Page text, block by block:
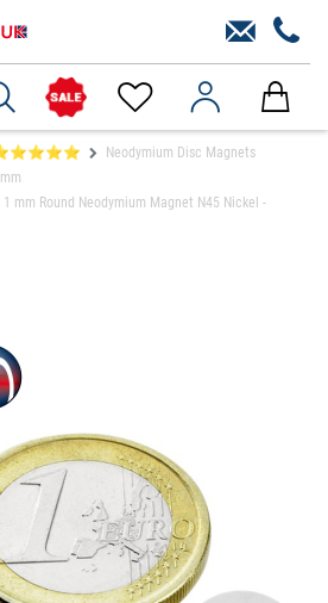
Neodymium Disc Magnets
mm Round Neodymium Magnet N45 Nickel -